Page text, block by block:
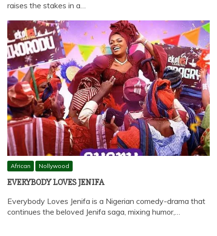
raises the stakes in a…
African Nollywood
EVERYBODY LOVES JENIFA
Everybody Loves Jenifa is a Nigerian comedy-drama that
continues the beloved Jenifa saga, mixing humor,…